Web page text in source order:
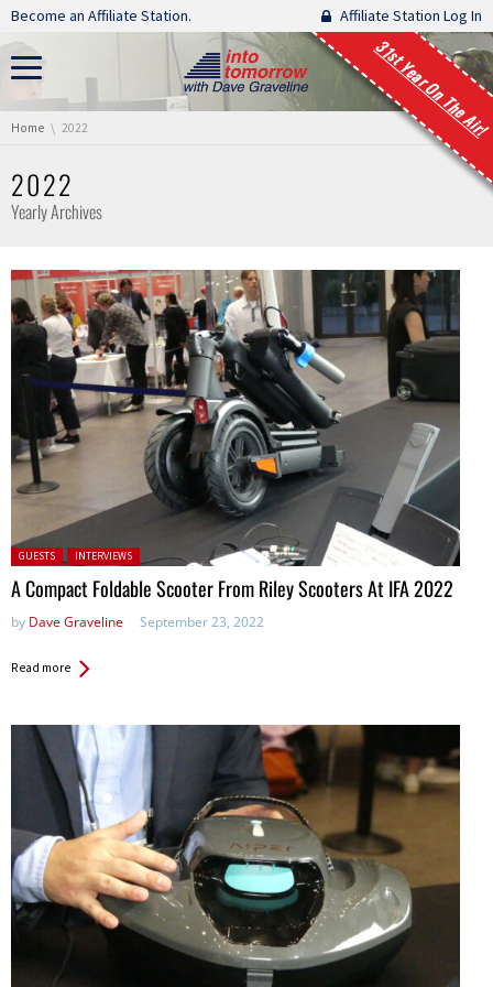
Skip navigation
Become an Affiliate Station. Affiliate Station Log In
31st Year On The Air!
You are here:
Home 2022
2022
Yearly Archives
Posted in:
GUESTS INTERVIEWS
A Compact Foldable Scooter From Riley Scooters At IFA 2022
by Dave Graveline September 23, 2022
Read more